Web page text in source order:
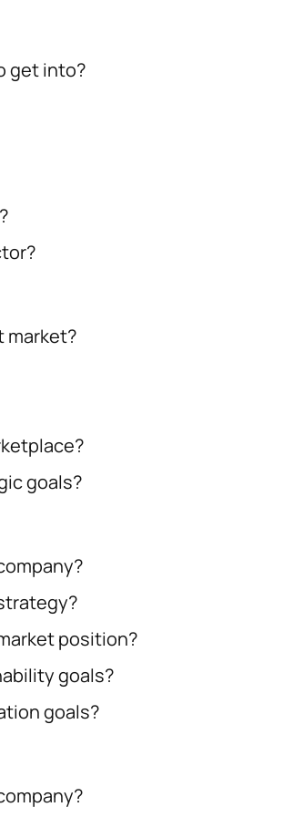
get into?
market?
goals?
position?
goals?
goals?